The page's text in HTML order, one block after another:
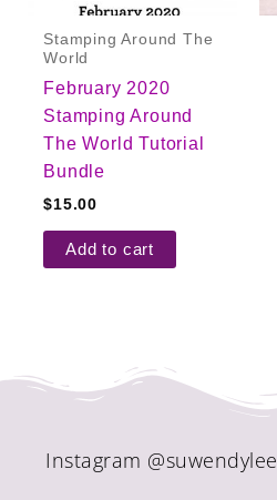
Stamping Around The
World
February 2020
Stamping Around
The World Tutorial
Bundle
$15.00
Add to cart
Instagram @suwendylee